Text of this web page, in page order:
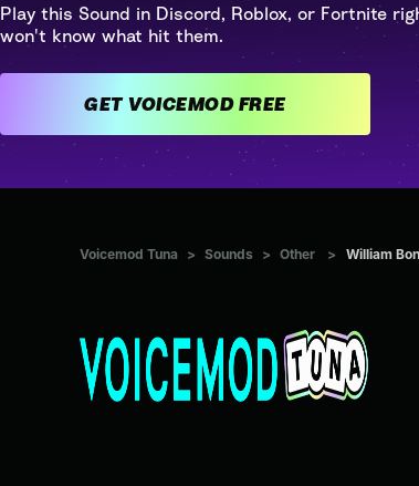
Play this Sound in Discord, Roblox, or Fortnite
won't know what hit them.
GET VOICEMOD FREE
Voicemod Tuna > Sounds > Other > William